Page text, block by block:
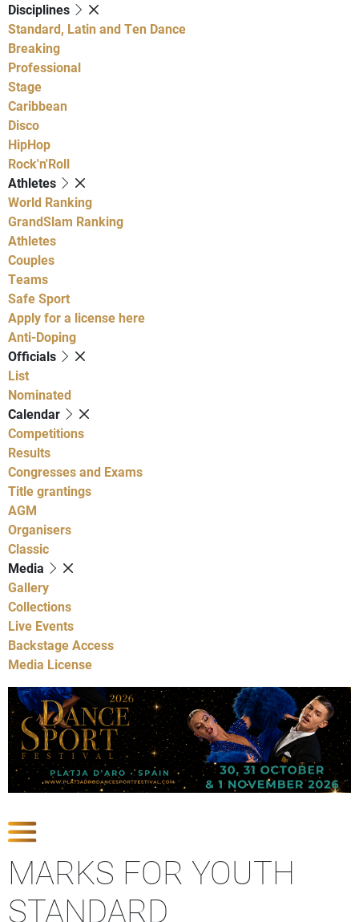
Disciplines
Standard, Latin and Ten Dance
Breaking
Professional
Stage
Caribbean
Disco
HipHop
Rock'n'Roll
Athletes
World Ranking
GrandSlam Ranking
Athletes
Couples
Teams
Safe Sport
Apply for a license here
Anti-Doping
Officials
List
Nominated
Calendar
Competitions
Results
Congresses and Exams
Title grantings
AGM
Organisers
Classic
Media
Gallery
Collections
Live Events
Backstage Access
Media License
MARKS FOR YOUTH
STANDARD